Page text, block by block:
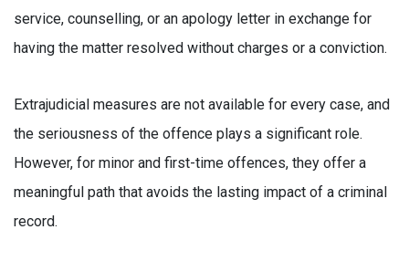
service, counselling, or an apology letter in exchange for
having the matter resolved without charges or a conviction.
Extrajudicial measures are not available for every case, and
the seriousness of the offence plays a significant role.
However, for minor and first-time offences, they offer a
meaningful path that avoids the lasting impact of a criminal
record.